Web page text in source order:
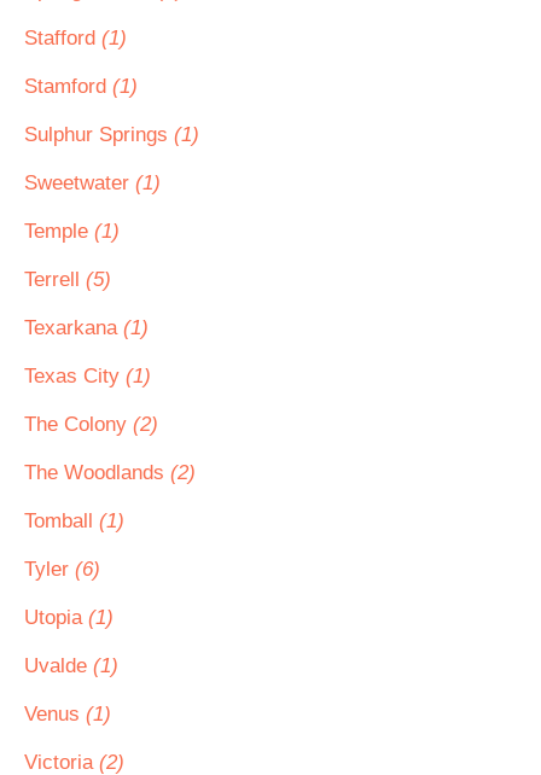
Stafford (1)
Stamford (1)
Sulphur Springs (1)
Sweetwater (1)
Temple (1)
Terrell (5)
Texarkana (1)
Texas City (1)
The Colony (2)
The Woodlands (2)
Tomball (1)
Tyler (6)
Utopia (1)
Uvalde (1)
Venus (1)
Victoria (2)